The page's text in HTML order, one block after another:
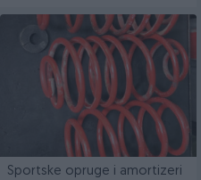
Sportske opruge i amortizeri